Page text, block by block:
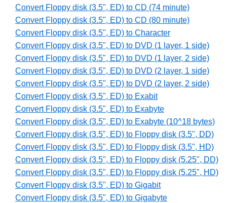
Convert Floppy disk (3.5", ED) to CD (74 minute)
Convert Floppy disk (3.5", ED) to CD (80 minute)
Convert Floppy disk (3.5", ED) to Character
Convert Floppy disk (3.5", ED) to DVD (1 layer, 1 side)
Convert Floppy disk (3.5", ED) to DVD (1 layer, 2 side)
Convert Floppy disk (3.5", ED) to DVD (2 layer, 1 side)
Convert Floppy disk (3.5", ED) to DVD (2 layer, 2 side)
Convert Floppy disk (3.5", ED) to Exabit
Convert Floppy disk (3.5", ED) to Exabyte
Convert Floppy disk (3.5", ED) to Exabyte (10^18 bytes)
Convert Floppy disk (3.5", ED) to Floppy disk (3.5", DD)
Convert Floppy disk (3.5", ED) to Floppy disk (3.5", HD)
Convert Floppy disk (3.5", ED) to Floppy disk (5.25", DD)
Convert Floppy disk (3.5", ED) to Floppy disk (5.25", HD)
Convert Floppy disk (3.5", ED) to Gigabit
Convert Floppy disk (3.5", ED) to Gigabyte